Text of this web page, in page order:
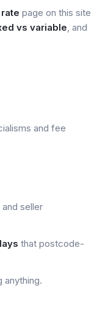
page on this site
vs variable, and
and fee
and seller
that postcode-